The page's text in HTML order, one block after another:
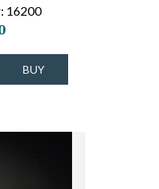
16200
BUY